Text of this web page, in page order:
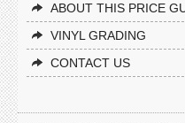
ABOUT THIS PRICE
VINYL GRADING
CONTACT US